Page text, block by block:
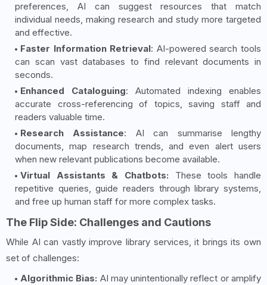
preferences, AI can suggest resources that match
individual needs, making research and study more targeted
and effective.
Faster Information Retrieval: AI-powered search tools
can scan vast databases to find relevant documents in
seconds.
Enhanced Cataloguing: Automated indexing enables
accurate cross-referencing of topics, saving staff and
readers valuable time.
Research Assistance: AI can summarise lengthy
documents, map research trends, and even alert users
when new relevant publications become available.
Virtual Assistants & Chatbots: These tools handle
repetitive queries, guide readers through library systems,
and free up human staff for more complex tasks.
The Flip Side: Challenges and Cautions
While AI can vastly improve library services, it brings its own
set of challenges:
Algorithmic Bias: AI may unintentionally reflect or amplify